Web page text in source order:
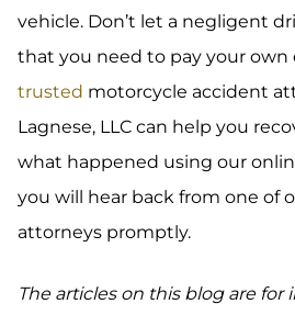
vehicle. Don’t let a negligent
that you need to pay your own
trusted motorcycle accident
Lagnese, LLC can help you
what happened using our
you will hear back from one of
attorneys promptly.
The articles on this blog are